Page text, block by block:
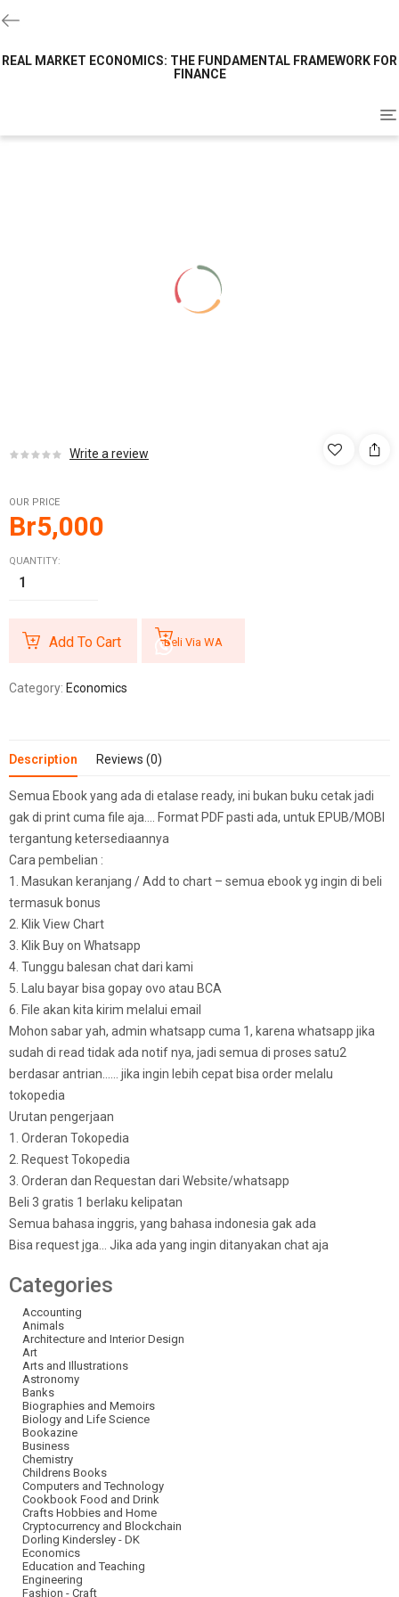
REAL MARKET ECONOMICS: THE FUNDAMENTAL FRAMEWORK FOR
FINANCE
Write a review
OUR PRICE
Br5,000
QUANTITY:
Add To Cart Beli Via WA
Category: Economics
Description Reviews (0)
Semua Ebook yang ada di etalase ready, ini bukan buku cetak jadi
gak di print cuma file aja…. Format PDF pasti ada, untuk EPUB/MOBI
tergantung ketersediaannya
Cara pembelian :
1. Masukan keranjang / Add to chart – semua ebook yg ingin di beli
termasuk bonus
2. Klik View Chart
3. Klik Buy on Whatsapp
4. Tunggu balesan chat dari kami
5. Lalu bayar bisa gopay ovo atau BCA
6. File akan kita kirim melalui email
Mohon sabar yah, admin whatsapp cuma 1, karena whatsapp jika
sudah di read tidak ada notif nya, jadi semua di proses satu2
berdasar antrian…… jika ingin lebih cepat bisa order melalu
tokopedia
Urutan pengerjaan
1. Orderan Tokopedia
2. Request Tokopedia
3. Orderan dan Requestan dari Website/whatsapp
Beli 3 gratis 1 berlaku kelipatan
Semua bahasa inggris, yang bahasa indonesia gak ada
Bisa request jga… Jika ada yang ingin ditanyakan chat aja
Categories
Accounting
Animals
Architecture and Interior Design
Art
Arts and Illustrations
Astronomy
Banks
Biographies and Memoirs
Biology and Life Science
Bookazine
Business
Chemistry
Childrens Books
Computers and Technology
Cookbook Food and Drink
Crafts Hobbies and Home
Cryptocurrency and Blockchain
Dorling Kindersley - DK
Economics
Education and Teaching
Engineering
Fashion - Craft